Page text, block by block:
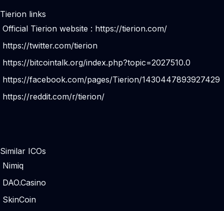
Tierion links
Official Tierion website : https://tierion.com/
https://twitter.com/tierion
https://bitcointalk.org/index.php?topic=2027510.0
https://facebook.com/pages/Tierion/1430447893927429
https://reddit.com/r/tierion/
Similar ICOs
Nimiq
DAO.Casino
SkinCoin